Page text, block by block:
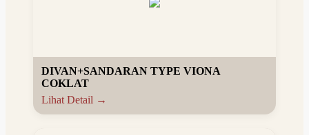
DIVAN+SANDARAN TYPE VIONA
COKLAT
Lihat Detail →